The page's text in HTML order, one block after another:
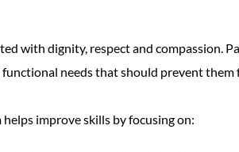
with dignity, respect and compassion.
needs that should prevent them
improve skills by focusing on: